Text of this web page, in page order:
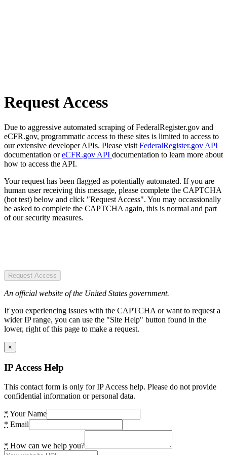
Request Access
Due to aggressive automated scraping of FederalRegister.gov and
eCFR.gov, programmatic access to these sites is limited to access to
our extensive developer APIs. Please visit FederalRegister.gov API
documentation oreCFR.gov API documentation to learn more about
how to access the API.
Your request has been flagged as potentially automated. If you are
human user receiving this message, please complete the CAPTCHA
(bot test) below and click "Request Access". You may occassionally
be asked to complete the CAPTCHA again, this is normal and part
of our security measures.
Request Access
An official website of the United States government.
If you experiencing issues with the CAPTCHA or want to request a
wider IP range, you can use the "Site Help" button found in the
lower, right of this page to make a request.
×
IP Access Help
This contact form is only for IP Access help. Please do not provide
confidential information or personal data.
* Your Name
* Email
* How can we help you?